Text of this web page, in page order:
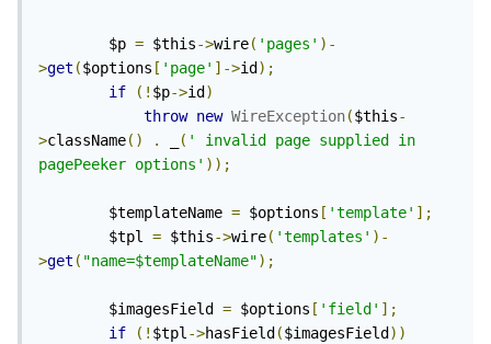
        $p
= $this->wire( 'pages' )-
>get ($options [ 'page' ]->id );
if
(! $p->id )
throw new WireException($this-
>className() . ( ' invalid page supplied in
pagePeeker options' ));
        $templateName
= $options [ 'template' ];
        $tpl
= $this->wire( 'templates' )-
>get ( "name=$templateName");
        $imagesField
= $options [ 'field' ];
if
(! $tpl->hasField ($imagesField ))